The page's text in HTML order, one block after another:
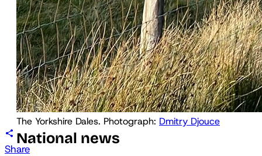
The Yorkshire Dales. Photograph: Dmitry Djouce
Share
National news